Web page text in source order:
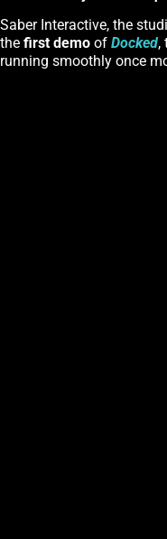
Saber Interactive, the
the first demo of Docked,
running smoothly once